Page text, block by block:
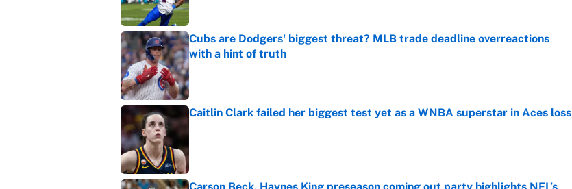
Cubs are Dodgers' biggest threat? MLB trade deadline overreactions
with a hint of truth
Published by on Invalid Date
Caitlin Clark failed her biggest test yet as a WNBA superstar in Aces loss